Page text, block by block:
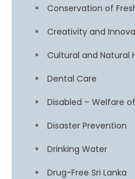
Conservation of
Creativity and
Cultural and Natural
Dental Care
Disabled – Welfare
Disaster Prevention
Drinking Water
Drug-Free Sri Lanka